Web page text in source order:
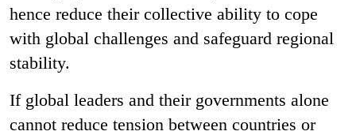
hence reduce their collective ability to cope
with global challenges and safeguard regional
stability.
If global leaders and their governments alone
cannot reduce tension between countries or